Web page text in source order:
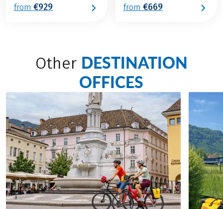
from €929
from €669
Other DESTINATION
OFFICES